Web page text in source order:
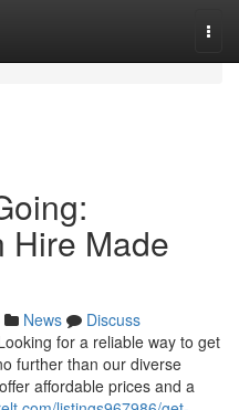
Hire Made
News
Discuss
for a reliable way to get
further than our diverse
affordable prices and a